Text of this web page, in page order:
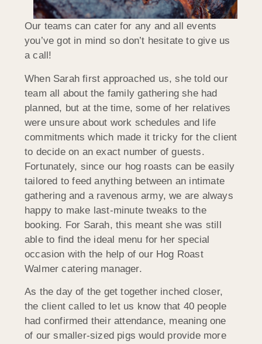
Our teams can cater for any and all events
you’ve got in mind so don’t hesitate to give us
a call!
When Sarah first approached us, she told our
team all about the family gathering she had
planned, but at the time, some of her relatives
were unsure about work schedules and life
commitments which made it tricky for the client
to decide on an exact number of guests.
Fortunately, since our hog roasts can be easily
tailored to feed anything between an intimate
gathering and a ravenous army, we are always
happy to make last-minute tweaks to the
booking. For Sarah, this meant she was still
able to find the ideal menu for her special
occasion with the help of our Hog Roast
Walmer catering manager.
As the day of the get together inched closer,
the client called to let us know that 40 people
had confirmed their attendance, meaning one
of our smaller-sized pigs would provide more